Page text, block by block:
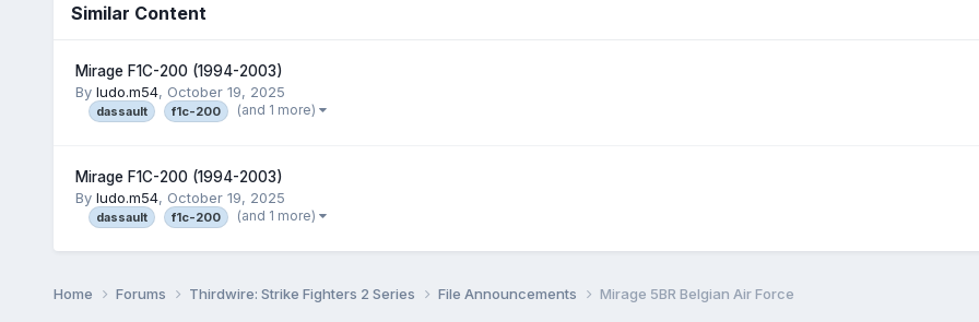
Similar Content
Mirage F1C-200 (1994-2003)
By ludo.m54, October 19, 2025
dassault f1c-200 (and 1 more)
Mirage F1C-200 (1994-2003)
By ludo.m54, October 19, 2025
dassault f1c-200 (and 1 more)
Home Forums Thirdwire: Strike Fighters 2 Series File Announcements Mirage 5BR Belgian Air Force